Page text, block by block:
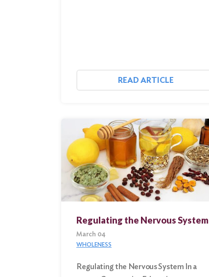
READ ARTICLE
Regulating the Nervous System
March 04
WHOLENESS
Regulating the Nervous System In a